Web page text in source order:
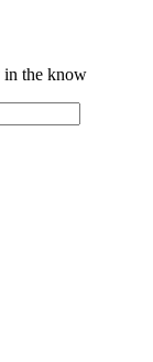
in the know